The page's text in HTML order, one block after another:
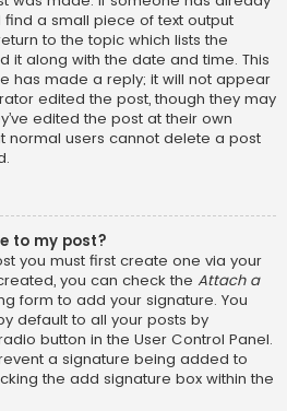
a small piece of text output
to the topic which lists the
it along with the date and time. This
has made a reply; it will not appear
edited the post, though they may
edited the post at their own
normal users cannot delete a post
to my post?
you must first create one via your
you can check the Attach a
form to add your signature. You
default to all your posts by
button in the User Control Panel.
a signature being added to
the add signature box within the